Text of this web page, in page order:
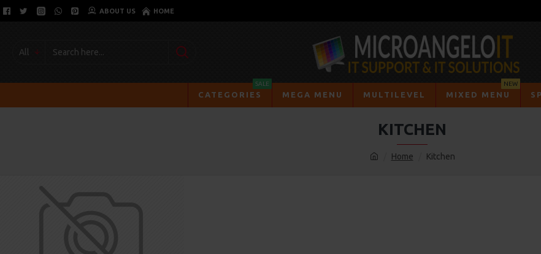
ABOUT US HOME
All
CATEGORIES
SALE
MEGA MENU MULTILEVEL MIXED MENU
NEW
Home Kitchen
KITCHEN